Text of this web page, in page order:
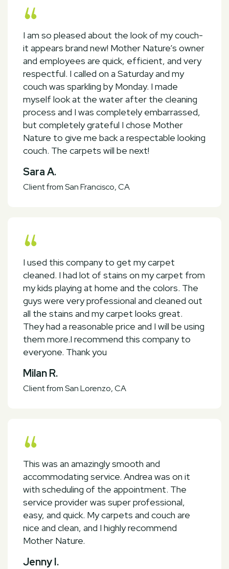
I am so pleased about the look of my couch-
it appears brand new! Mother Nature’s owner
and employees are quick, efficient, and very
respectful. I called on a Saturday and my
couch was sparkling by Monday. I made
myself look at the water after the cleaning
process and I was completely embarrassed,
but completely grateful I chose Mother
Nature to give me back a respectable looking
couch. The carpets will be next!
Sara A.
Client from San Francisco, CA
I used this company to get my carpet
cleaned. I had lot of stains on my carpet from
my kids playing at home and the colors. The
guys were very professional and cleaned out
all the stains and my carpet looks great.
They had a reasonable price and I will be using
them more.I recommend this company to
everyone. Thank you
Milan R.
Client from San Lorenzo, CA
This was an amazingly smooth and
accommodating service. Andrea was on it
with scheduling of the appointment. The
service provider was super professional,
easy, and quick. My carpets and couch are
nice and clean, and I highly recommend
Mother Nature.
Jenny I.